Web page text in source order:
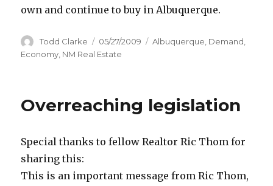
own and continue to buy in Albuquerque.
Author
Todd Clarke
Posted
on
05/27/2009 Categories
Albuquerque Demand
Economy NM Real Estate
Overreaching legislation
Special thanks to fellow Realtor Ric Thom for
sharing this:
This is an important message from Ric Thom,